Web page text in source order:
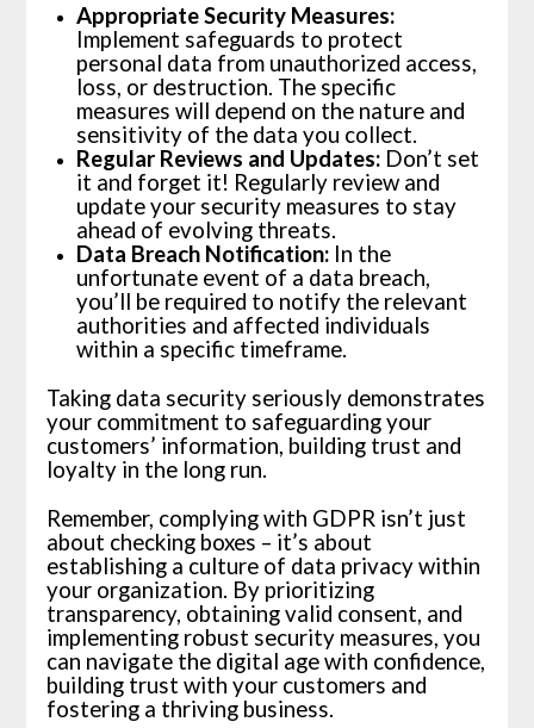
Appropriate Security Measures:
Implement safeguards to protect
personal data from unauthorized access,
loss, or destruction. The specific
measures will depend on the nature and
sensitivity of the data you collect.
Regular Reviews and Updates:Don’t set
it and forget it! Regularly review and
update your security measures to stay
ahead of evolving threats.
Data Breach Notification:In the
unfortunate event of a data breach,
you’ll be required to notify the relevant
authorities and affected individuals
within a specific timeframe.
Taking data security seriously demonstrates
your commitment to safeguarding your
customers’ information, building trust and
loyalty in the long run.
Remember, complying with GDPR isn’t just
about checking boxes – it’s about
establishing a culture of data privacy within
your organization. By prioritizing
transparency, obtaining valid consent, and
implementing robust security measures, you
can navigate the digital age with confidence,
building trust with your customers and
fostering a thriving business.